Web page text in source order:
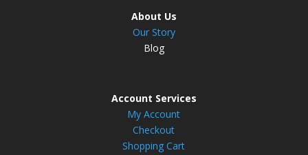
About Us
Our Story
Blog
Account Services
My Account
Checkout
Shopping Cart